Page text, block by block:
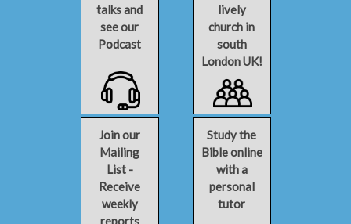
talks and
see our
Podcast
lively
church in
south
London UK!
Join our
Mailing
List -
Receive
weekly
reports
Study the
Bible online
with a
personal
tutor